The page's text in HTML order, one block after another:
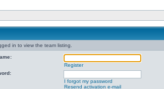
in to view the team listing.
Register
I forgot my password
Resend activation e-mail